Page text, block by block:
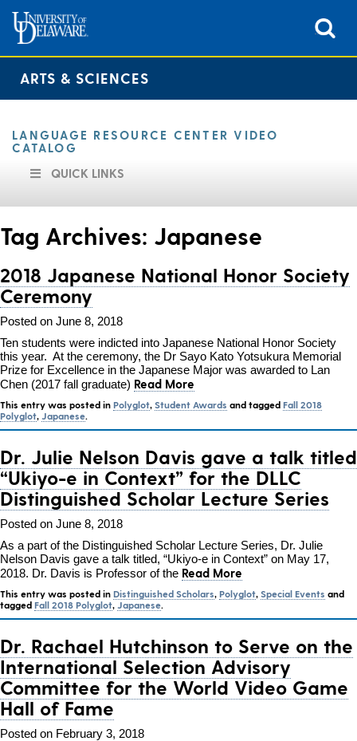
ARTS & SCIENCES
LANGUAGE RESOURCE CENTER VIDEO
CATALOG
QUICK LINKS
Tag Archives: Japanese
2018 Japanese National Honor Society
Ceremony
Posted on June 8, 2018
Ten students were indicted into Japanese National Honor Society
this year. At the ceremony, the Dr Sayo Kato Yotsukura Memorial
Prize for Excellence in the Japanese Major was awarded to Lan
Chen (2017 fall graduate) Read More
This entry was posted in Polyglot Student Awards and tagged Fall 2018
Polyglot
Japanese
Dr. Julie Nelson Davis gave a talk titled
“Ukiyo-e in Context” for the DLLC
Distinguished Scholar Lecture Series
Posted on June 8, 2018
As a part of the Distinguished Scholar Lecture Series, Dr. Julie
Nelson Davis gave a talk titled, “Ukiyo-e in Context” on May 17,
2018. Dr. Davis is Professor of the Read More
This entry was posted in Distinguished Scholars Polyglot Special Events and
tagged Fall 2018 Polyglot Japanese
Dr. Rachael Hutchinson to Serve on the
International Selection Advisory
Committee for the World Video Game
Hall of Fame
Posted on February 3, 2018